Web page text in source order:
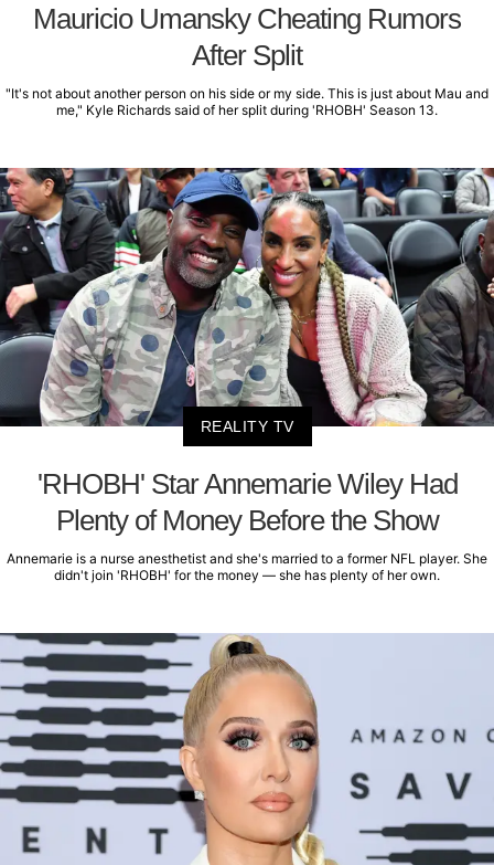
Mauricio Umansky Cheating Rumors
After Split
"It's not about another person on his side or my side. This is just about Mau and
me," Kyle Richards said of her split during 'RHOBH' Season 13.
REALITY TV
'RHOBH' Star Annemarie Wiley Had
Plenty of Money Before the Show
Annemarie is a nurse anesthetist and she's married to a former NFL player. She
didn't join 'RHOBH' for the money — she has plenty of her own.